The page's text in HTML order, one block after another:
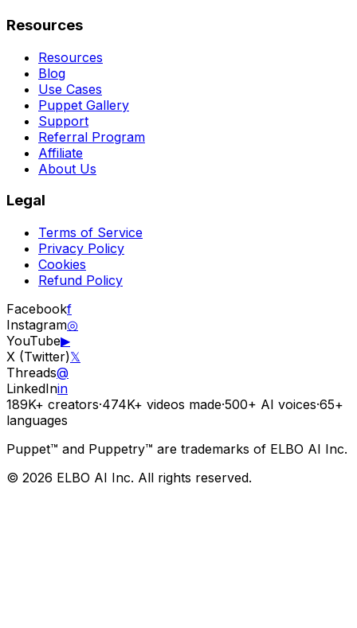
Resources
Resources
Blog
Use Cases
Puppet Gallery
Support
Referral Program
Affiliate
About Us
Legal
Terms of Service
Privacy Policy
Cookies
Refund Policy
Facebookf
Instagram◎
YouTube▶
X (Twitter)𝕏
Threads@
LinkedInin
189K+ creators·474K+ videos made·500+ AI voices·65+
languages
Puppet™ and Puppetry™ are trademarks of ELBO AI Inc.
© 2026 ELBO AI Inc. All rights reserved.